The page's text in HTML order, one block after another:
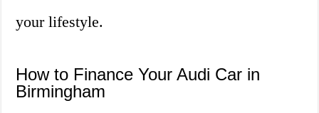
your lifestyle.
How to Finance Your Audi Car in
Birmingham